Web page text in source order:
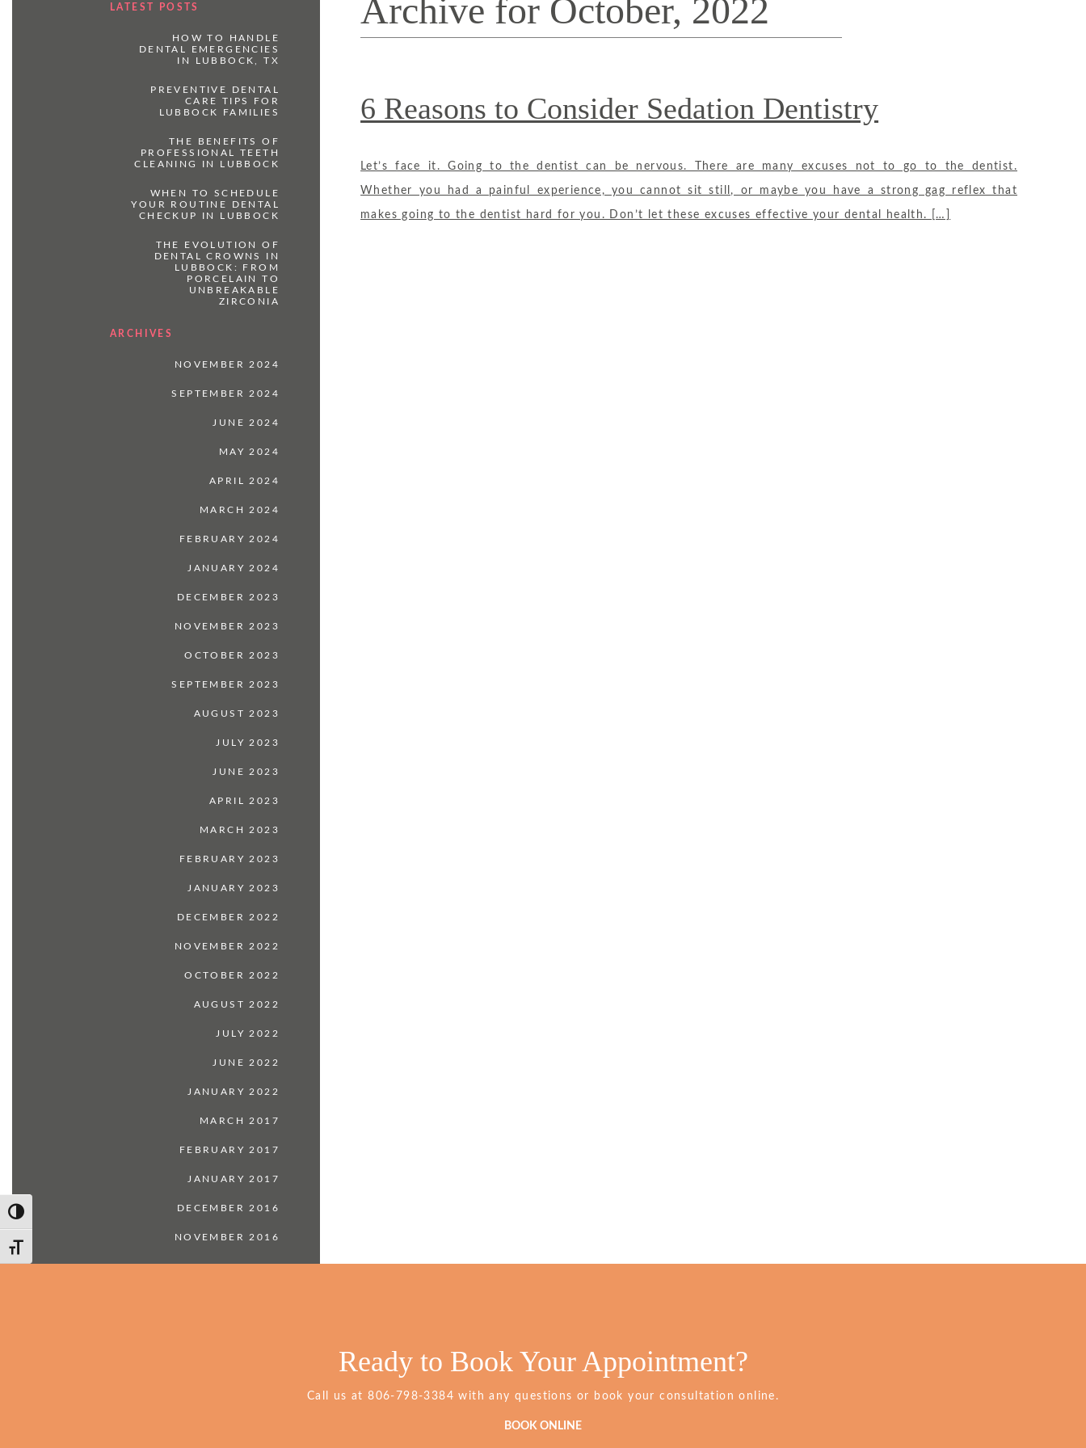
Toggle High Contrast
Toggle Font size
Archive for October, 2022
6 Reasons to Consider Sedation Dentistry
Let’s face it. Going to the dentist can be nervous. There are many excuses not to go to the dentist.
Whether you had a painful experience, you cannot sit still, or maybe you have a strong gag reflex that
makes going to the dentist hard for you. Don’t let these excuses effective your dental health. […]
LATEST POSTS
HOW TO HANDLE
DENTAL EMERGENCIES
IN LUBBOCK, TX
PREVENTIVE DENTAL
CARE TIPS FOR
LUBBOCK FAMILIES
THE BENEFITS OF
PROFESSIONAL TEETH
CLEANING IN LUBBOCK
WHEN TO SCHEDULE
YOUR ROUTINE DENTAL
CHECKUP IN LUBBOCK
THE EVOLUTION OF
DENTAL CROWNS IN
LUBBOCK: FROM
PORCELAIN TO
UNBREAKABLE
ZIRCONIA
ARCHIVES
NOVEMBER 2024
SEPTEMBER 2024
JUNE 2024
MAY 2024
APRIL 2024
MARCH 2024
FEBRUARY 2024
JANUARY 2024
DECEMBER 2023
NOVEMBER 2023
OCTOBER 2023
SEPTEMBER 2023
AUGUST 2023
JULY 2023
JUNE 2023
APRIL 2023
MARCH 2023
FEBRUARY 2023
JANUARY 2023
DECEMBER 2022
NOVEMBER 2022
OCTOBER 2022
AUGUST 2022
JULY 2022
JUNE 2022
JANUARY 2022
MARCH 2017
FEBRUARY 2017
JANUARY 2017
DECEMBER 2016
NOVEMBER 2016
Ready to Book Your Appointment?
Call us atGrimes
806-798-3384 with any questions or book your consultation online.
BOOK ONLINE